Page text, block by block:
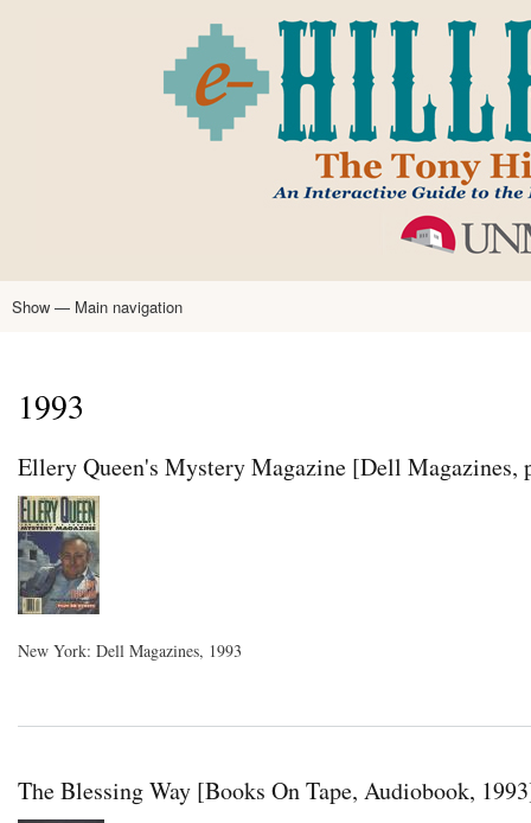
main
content
Main
Show — Main navigation
1993
Ellery Queen's Mystery Magazine [Dell Magazines,
New York: Dell Magazines, 1993
The Blessing Way [Books On Tape, Audiobook,